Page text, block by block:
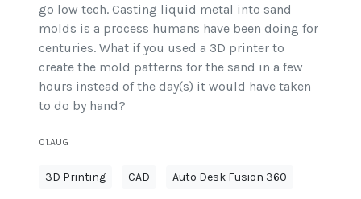
go low tech. Casting liquid metal into sand
molds is a process humans have been doing for
centuries. What if you used a 3D printer to
create the mold patterns for the sand in a few
hours instead of the day(s) it would have taken
to do by hand?
01.AUG
3D Printing CAD Auto Desk Fusion 360